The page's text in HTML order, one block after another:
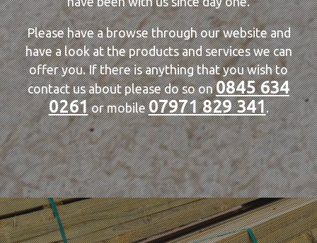
Please have a browse through our website and
have a look at the products and services we can
offer you. If there is anything that you wish to
contact us about please do so on0845 634
0261or mobile07971 829 341.